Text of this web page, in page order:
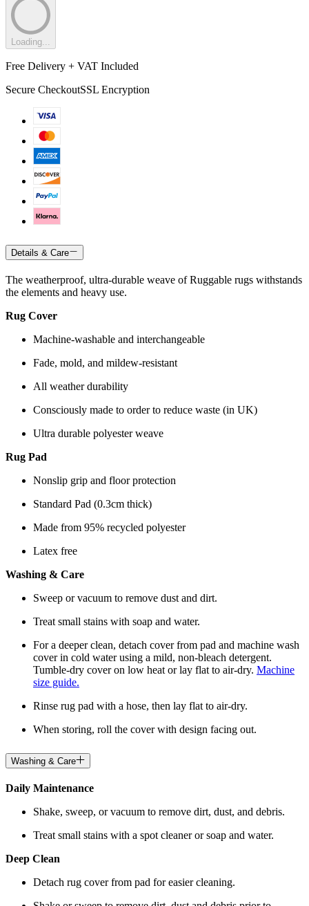
Loading...
Free Delivery + VAT Included
Secure CheckoutSSL Encryption
Details & Care
The weatherproof, ultra-durable weave of Ruggable rugs withstands
the elements and heavy use.
Rug Cover
Machine-washable and interchangeable
Fade, mold, and mildew-resistant
All weather durability
Consciously made to order to reduce waste (in UK)
Ultra durable polyester weave
Rug Pad
Nonslip grip and floor protection
Standard Pad (0.3cm thick)
Made from 95% recycled polyester
Latex free
Washing & Care
Sweep or vacuum to remove dust and dirt.
Treat small stains with soap and water.
For a deeper clean, detach cover from pad and machine wash
cover in cold water using a mild, non-bleach detergent.
Tumble-dry cover on low heat or lay flat to air-dry. Machine
size guide.
Rinse rug pad with a hose, then lay flat to air-dry.
When storing, roll the cover with design facing out.
Washing & Care
Daily Maintenance
Shake, sweep, or vacuum to remove dirt, dust, and debris.
Treat small stains with a spot cleaner or soap and water.
Deep Clean
Detach rug cover from pad for easier cleaning.